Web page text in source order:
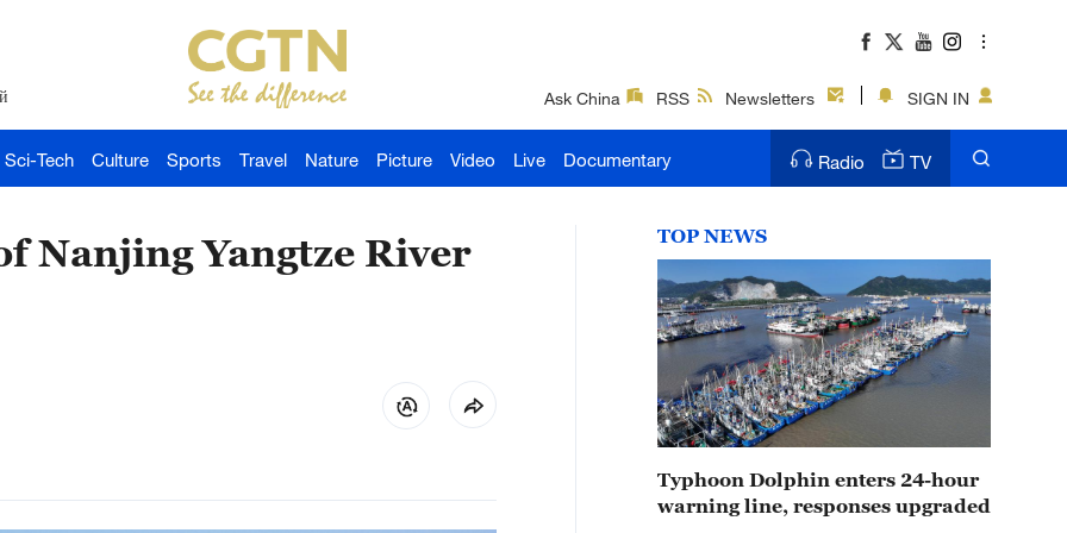
Ask China RSS Newsletters SIGN IN
Sci-Tech Culture Sports Travel Nature Picture Video Live Documentary Radio TV
Nanjing Yangtze River
TOP NEWS
Typhoon Dolphin enters 24-hour
warning line, responses upgraded